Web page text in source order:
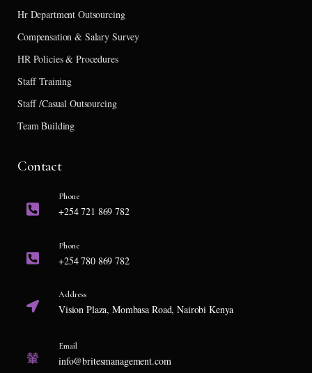
Hr Department Outsourcing
Compensation & Salary Survey
HR Policies & Procedures
Staff Training
Staff /Casual Outsourcing
Team Building
Contact
Phone
+254 721 869 782
Phone
+254 780 869 782
Address
Vision Plaza, Mombasa Road, Nairobi Kenya
Email
info@britesmanagement.com